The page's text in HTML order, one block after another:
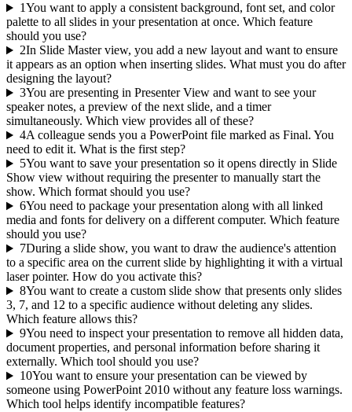
1You want to apply a consistent background, font set, and color
palette to all slides in your presentation at once. Which feature
should you use?
2In Slide Master view, you add a new layout and want to ensure
it appears as an option when inserting slides. What must you do after
designing the layout?
3You are presenting in Presenter View and want to see your
speaker notes, a preview of the next slide, and a timer
simultaneously. Which view provides all of these?
4A colleague sends you a PowerPoint file marked as Final. You
need to edit it. What is the first step?
5You want to save your presentation so it opens directly in Slide
Show view without requiring the presenter to manually start the
show. Which format should you use?
6You need to package your presentation along with all linked
media and fonts for delivery on a different computer. Which feature
should you use?
7During a slide show, you want to draw the audience's attention
to a specific area on the current slide by highlighting it with a virtual
laser pointer. How do you activate this?
8You want to create a custom slide show that presents only slides
3, 7, and 12 to a specific audience without deleting any slides.
Which feature allows this?
9You need to inspect your presentation to remove all hidden data,
document properties, and personal information before sharing it
externally. Which tool should you use?
10You want to ensure your presentation can be viewed by
someone using PowerPoint 2010 without any feature loss warnings.
Which tool helps identify incompatible features?